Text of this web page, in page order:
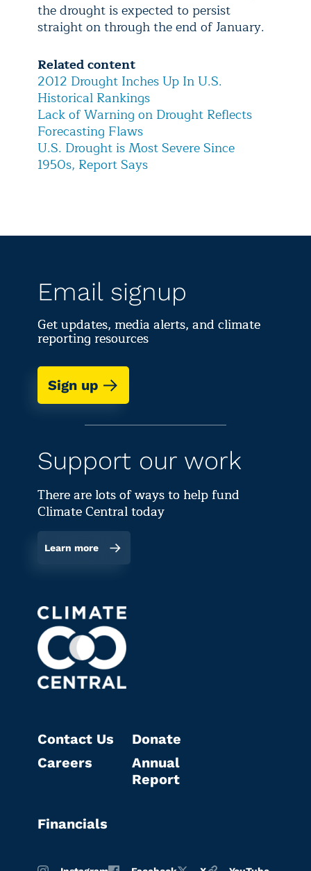
the drought is expected to persist
straight on through the end of January.
Related content
2012 Drought Inches Up In U.S.
Historical Rankings
Lack of Warning on Drought Reflects
Forecasting Flaws
U.S. Drought is Most Severe Since
1950s, Report Says
Email signup
Get updates, media alerts, and climate
reporting resources
Sign up
Support our work
There are lots of ways to help fund
Climate Central today
Learn more
Contact Us
Careers
Donate
Annual
Report
Financials